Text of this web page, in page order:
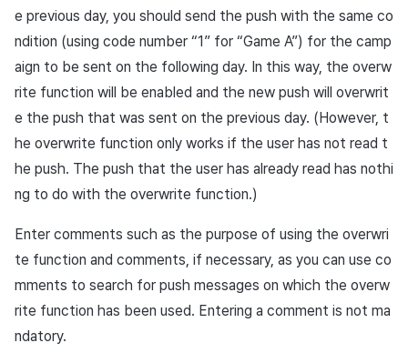
e previous day, you should send the push with the same co
ndition (using code number “1” for “Game A”) for the camp
aign to be sent on the following day. In this way, the overw
rite function will be enabled and the new push will overwrit
e the push that was sent on the previous day. (However, t
he overwrite function only works if the user has not read t
he push. The push that the user has already read has nothi
ng to do with the overwrite function.)
Enter comments such as the purpose of using the overwri
te function and comments, if necessary, as you can use co
mments to search for push messages on which the overw
rite function has been used. Entering a comment is not ma
ndatory.